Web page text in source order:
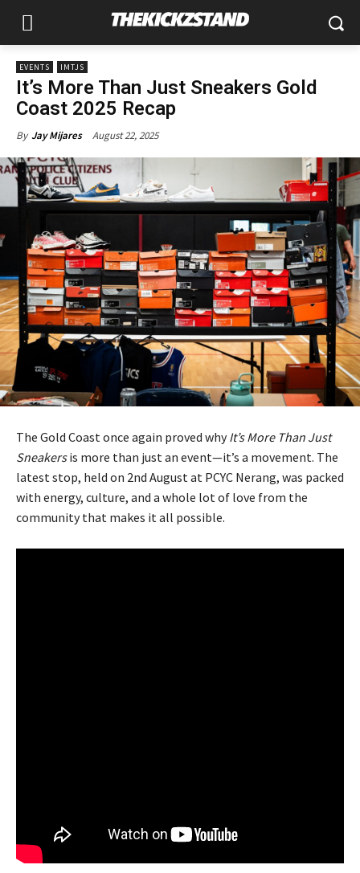
EVENTS IMTJS
It’s More Than Just Sneakers Gold
Coast 2025 Recap
By Jay Mijares August 22, 2025
The Gold Coast once again proved whyIt’s More Than Just
Sneakersis more than just an event—it’s a movement. The
latest stop, held on 2nd August at PCYC Nerang, was packed
with energy, culture, and a whole lot of love from the
community that makes it all possible.